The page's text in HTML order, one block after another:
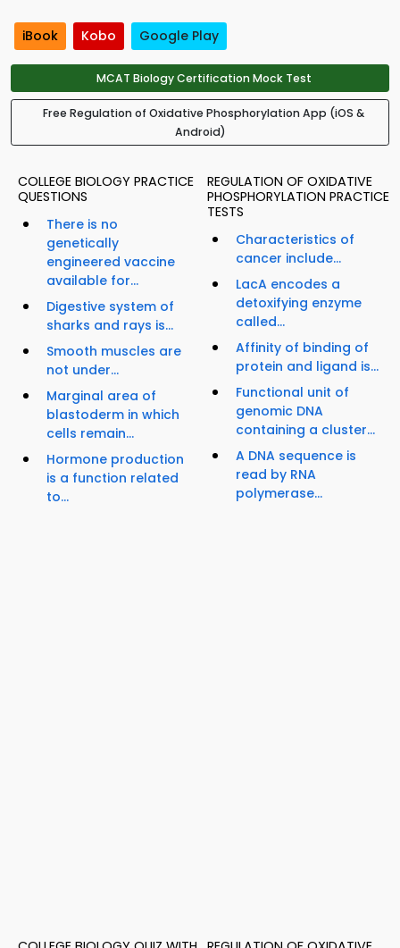
iBook Kobo Google Play
MCAT Biology Certification Mock Test
Free Regulation of Oxidative Phosphorylation App (iOS &
Android)
COLLEGE BIOLOGY PRACTICE
QUESTIONS
There is no
genetically
engineered vaccine
available for...
Digestive system of
sharks and rays is...
Smooth muscles are
not under...
Marginal area of
blastoderm in which
cells remain...
Hormone production
is a function related
to...
REGULATION OF OXIDATIVE
PHOSPHORYLATION PRACTICE
TESTS
Characteristics of
cancer include...
LacA encodes a
detoxifying enzyme
called...
Affinity of binding of
protein and ligand is...
Functional unit of
genomic DNA
containing a cluster...
A DNA sequence is
read by RNA
polymerase...